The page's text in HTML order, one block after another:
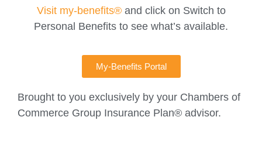
Visit my-benefits®and click on Switch to
Personal Benefits to see what’s available.
My-Benefits Portal
Brought to you exclusively by your Chambers of
Commerce Group Insurance Plan® advisor.